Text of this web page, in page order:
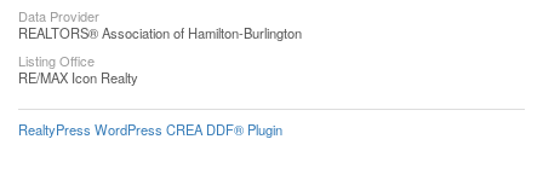
Data Provider
REALTORS® Association of Hamilton-Burlington
Listing Office
RE/MAX Icon Realty
RealtyPress WordPress CREA DDF® Plugin